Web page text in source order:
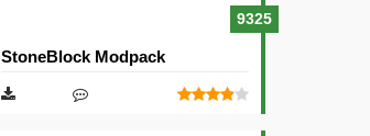
9325
StoneBlock Modpack